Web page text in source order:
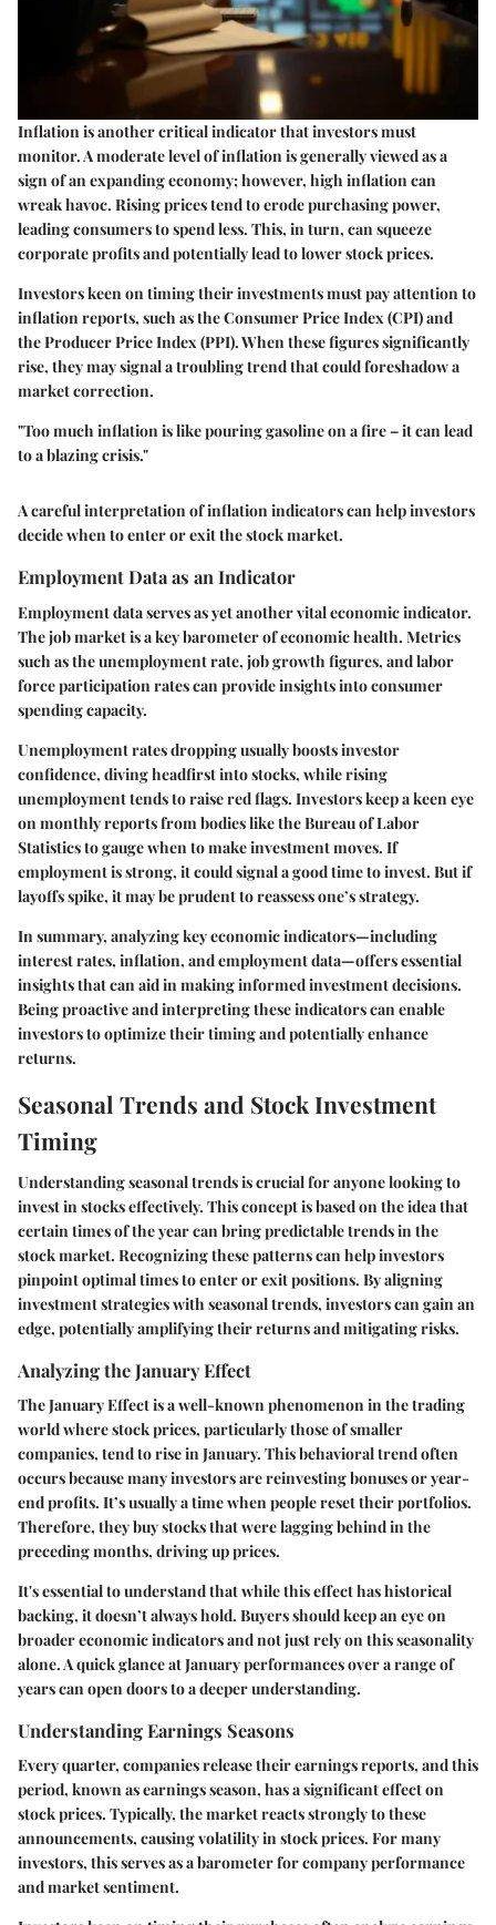
Inflation is another critical indicator that investors must
monitor. A moderate level of inflation is generally viewed as a
sign of an expanding economy; however, high inflation can
wreak havoc. Rising prices tend to erode purchasing power,
leading consumers to spend less. This, in turn, can squeeze
corporate profits and potentially lead to lower stock prices.
Investors keen on timing their investments must pay attention to
inflation reports, such as the Consumer Price Index (CPI) and
the Producer Price Index (PPI). When these figures significantly
rise, they may signal a troubling trend that could foreshadow a
market correction.
"Too much inflation is like pouring gasoline on a fire – it can lead
to a blazing crisis."
A careful interpretation of inflation indicators can help investors
decide when to enter or exit the stock market.
Employment Data as an Indicator
Employment data serves as yet another vital economic indicator.
The job market is a key barometer of economic health. Metrics
such as the unemployment rate, job growth figures, and labor
force participation rates can provide insights into consumer
spending capacity.
Unemployment rates dropping usually boosts investor
confidence, diving headfirst into stocks, while rising
unemployment tends to raise red flags. Investors keep a keen eye
on monthly reports from bodies like the Bureau of Labor
Statistics to gauge when to make investment moves. If
employment is strong, it could signal a good time to invest. But if
layoffs spike, it may be prudent to reassess one’s strategy.
In summary, analyzing key economic indicators—including
interest rates, inflation, and employment data—offers essential
insights that can aid in making informed investment decisions.
Being proactive and interpreting these indicators can enable
investors to optimize their timing and potentially enhance
returns.
Seasonal Trends and Stock Investment
Timing
Understanding seasonal trends is crucial for anyone looking to
invest in stocks effectively. This concept is based on the idea that
certain times of the year can bring predictable trends in the
stock market. Recognizing these patterns can help investors
pinpoint optimal times to enter or exit positions. By aligning
investment strategies with seasonal trends, investors can gain an
edge, potentially amplifying their returns and mitigating risks.
Analyzing the January Effect
The January Effect is a well-known phenomenon in the trading
world where stock prices, particularly those of smaller
companies, tend to rise in January. This behavioral trend often
occurs because many investors are reinvesting bonuses or year-
end profits. It’s usually a time when people reset their portfolios.
Therefore, they buy stocks that were lagging behind in the
preceding months, driving up prices.
It's essential to understand that while this effect has historical
backing, it doesn’t always hold. Buyers should keep an eye on
broader economic indicators and not just rely on this seasonality
alone. A quick glance at January performances over a range of
years can open doors to a deeper understanding.
Understanding Earnings Seasons
Every quarter, companies release their earnings reports, and this
period, known as earnings season, has a significant effect on
stock prices. Typically, the market reacts strongly to these
announcements, causing volatility in stock prices. For many
investors, this serves as a barometer for company performance
and market sentiment.